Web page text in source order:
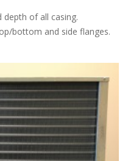
depth of all casing.
bottom and side flanges.